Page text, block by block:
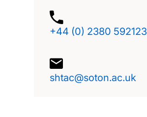
+44 (0) 2380 592123
shtac@soton.ac.uk